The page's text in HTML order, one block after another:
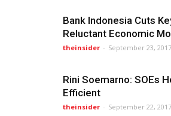
Bank Indonesia Cuts
Reluctant Economic
theinsider - September 23, 2017
Rini Soemarno: SOEs
Efficient
theinsider - September 22, 2017